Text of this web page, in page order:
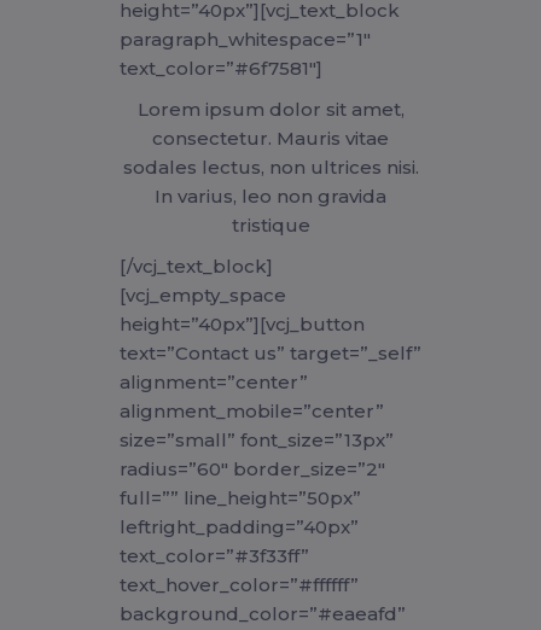
height=”40px”][vcj_text_block
paragraph_whitespace=”1″
text_color=”#6f7581″]
Lorem ipsum dolor sit amet,
consectetur. Mauris vitae
sodales lectus, non ultrices nisi.
In varius, leo non gravida
tristique
[/vcj_text_block]
[vcj_empty_space
height=”40px”][vcj_button
text=”Contact us” target=”_self”
alignment=”center”
alignment_mobile=”center”
size=”small” font_size=”13px”
radius=”60″ border_size=”2″
full=”” line_height=”50px”
leftright_padding=”40px”
text_color=”#3f33ff”
text_hover_color=”#ffffff”
background_color=”#eaeafd”